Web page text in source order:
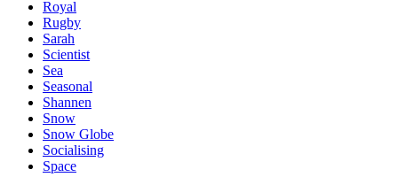
Royal
Rugby
Sarah
Scientist
Sea
Seasonal
Shannen
Snow
Snow Globe
Socialising
Space